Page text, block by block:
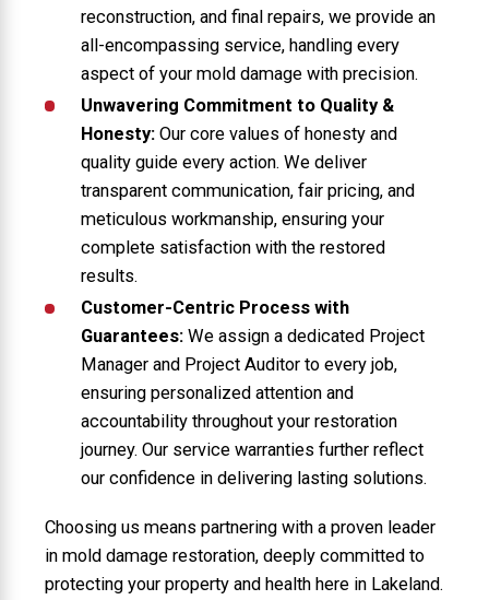
reconstruction, and final repairs, we provide an
all-encompassing service, handling every
aspect of your mold damage with precision.
Unwavering Commitment to Quality &
Honesty:Our core values of honesty and
quality guide every action. We deliver
transparent communication, fair pricing, and
meticulous workmanship, ensuring your
complete satisfaction with the restored
results.
Customer-Centric Process with
Guarantees:We assign a dedicated Project
Manager and Project Auditor to every job,
ensuring personalized attention and
accountability throughout your restoration
journey. Our service warranties further reflect
our confidence in delivering lasting solutions.
Choosing us means partnering with a proven leader
in mold damage restoration, deeply committed to
protecting your property and health here in Lakeland.